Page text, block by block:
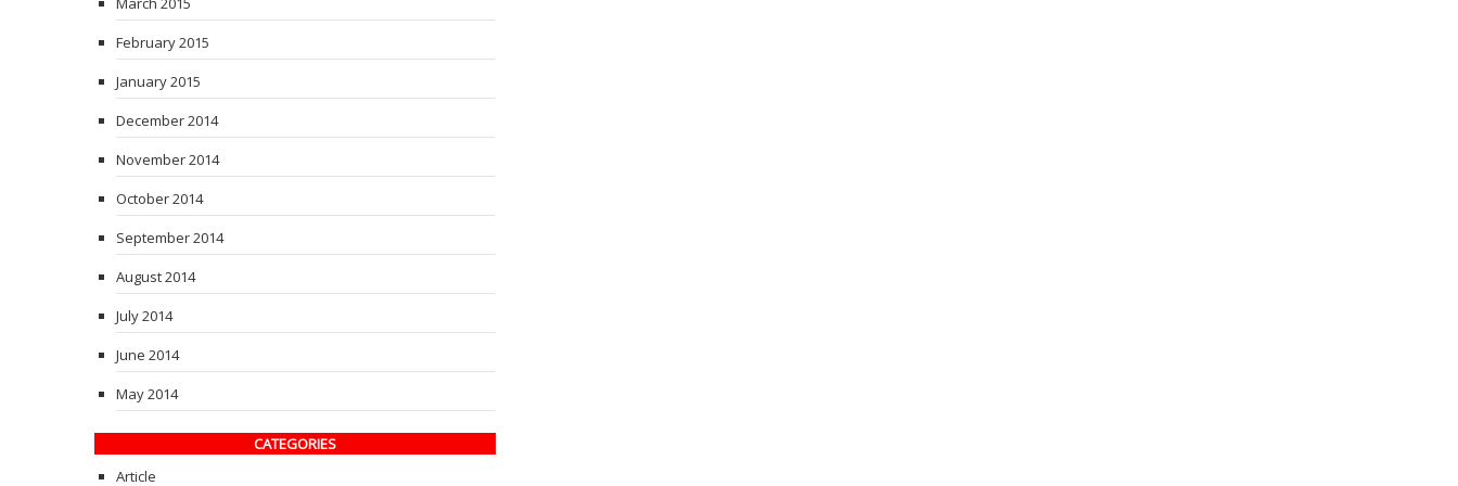
February 2015
January 2015
December 2014
November 2014
October 2014
September 2014
August 2014
July 2014
June 2014
May 2014
CATEGORIES
Article